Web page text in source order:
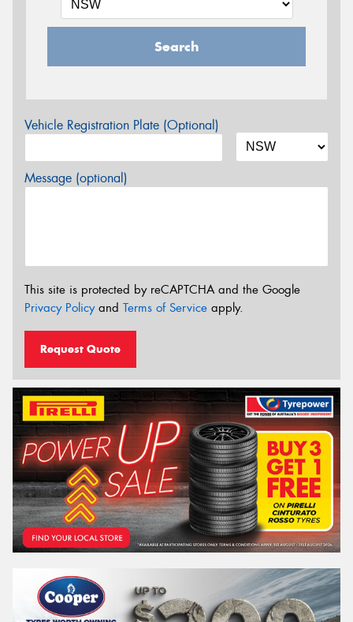
Search
Vehicle Registration Plate (Optional)
Message (optional)
This site is protected by reCAPTCHA and the Google
Privacy Policyand Terms of Service apply.
Request Quote